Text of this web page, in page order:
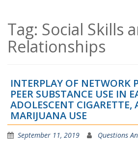
Tag: Social Skills
Relationships
INTERPLAY OF NETWORK
PEER SUBSTANCE USE IN
ADOLESCENT
MARIJUANA USE
September 11, 2019 Questions